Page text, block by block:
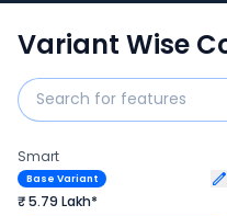
Variant Wise
Smart
Base Variant
₹ 5.79 Lakh*